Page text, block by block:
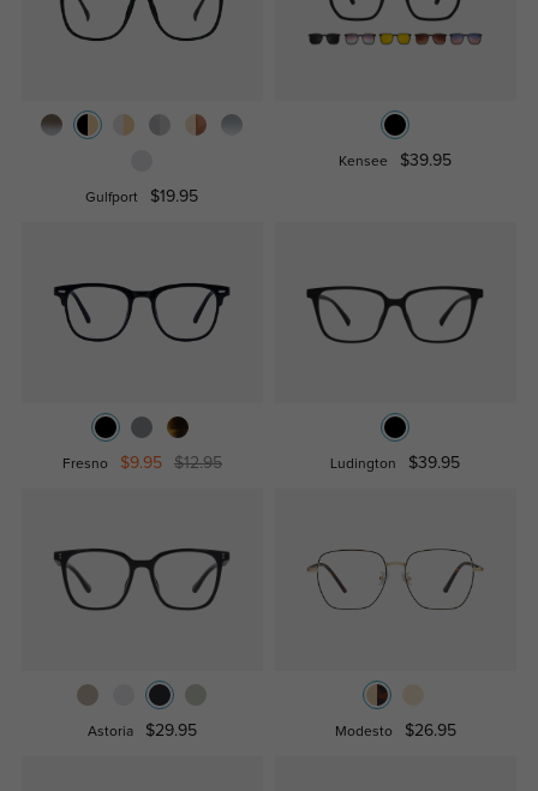
Gulfport $19.95
Kensee $39.95
Fresno $9.95 $12.95 Ludington $39.95
Astoria $29.95 Modesto $26.95